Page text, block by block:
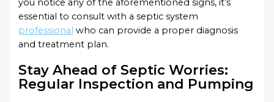
you notice any of the aforementioned signs, it’s
essential to consult with a septic system
professional who can provide a proper diagnosis
and treatment plan.
Stay Ahead of Septic Worries:
Regular Inspection and Pumping